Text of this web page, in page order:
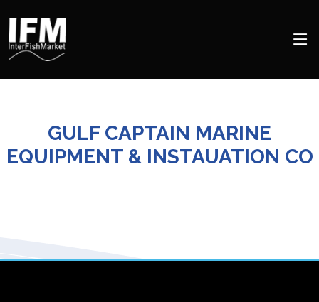
GULF CAPTAIN MARINE
EQUIPMENT & INSTAUATION CO